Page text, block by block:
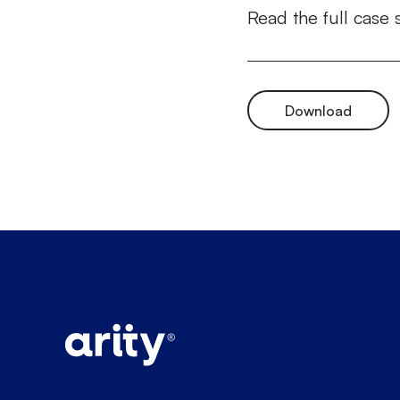
Read the full case
Download